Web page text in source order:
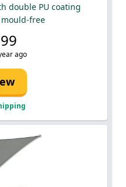
double PU coating
free
ago